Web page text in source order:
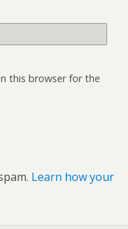
this browser for the
Learn how your